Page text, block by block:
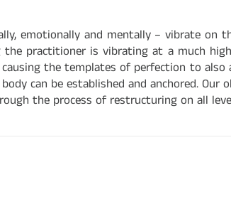
emotionally and mentally – vibrate on
practitioner is vibrating at a much
the templates of perfection to
can be established and anchored.
the process of restructuring on all